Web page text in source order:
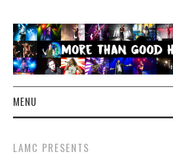
MENU
LAMC PRESENTS